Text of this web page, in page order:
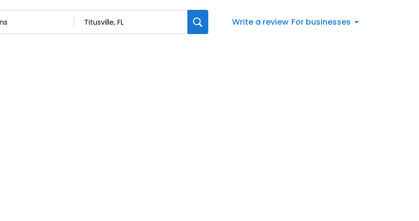
Write a review For businesses